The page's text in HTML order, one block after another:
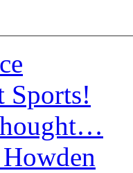
Sports!